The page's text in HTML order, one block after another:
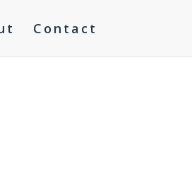
Contact